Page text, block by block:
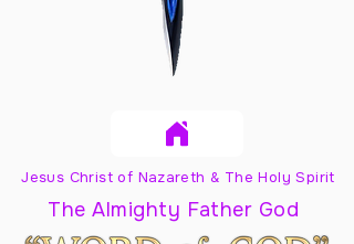
Jesus Christ of Nazareth & The Holy Spirit
The Almighty Father God